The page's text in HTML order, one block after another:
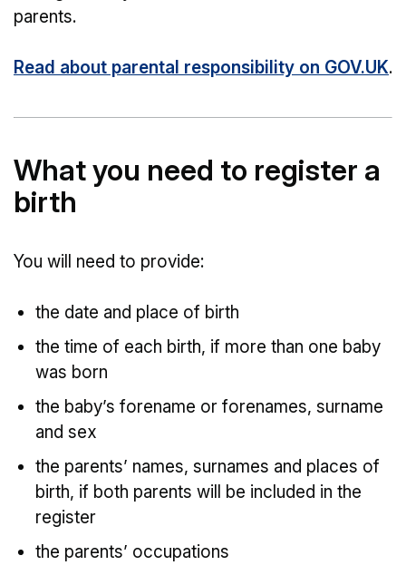
parents.
Read about parental responsibility on GOV.UK.
What you need to register a
birth
You will need to provide:
the date and place of birth
the time of each birth, if more than one baby
was born
the baby’s forename or forenames, surname
and sex
the parents’ names, surnames and places of
birth, if both parents will be included in the
register
the parents’ occupations